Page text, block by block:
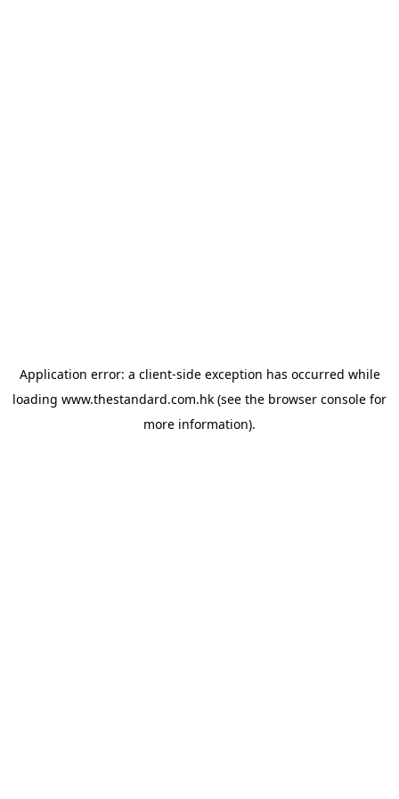
Application error: a client-side exception has occurred while
loading www.thestandard.com.hk (see the browser console for
more information).